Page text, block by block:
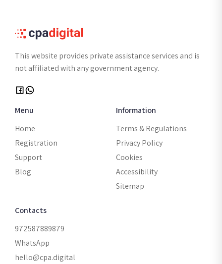
This website provides private assistance services and is
not affiliated with any government agency.
Menu
Home
Registration
Support
Blog
Information
Terms & Regulations
Privacy Policy
Cookies
Accessibility
Sitemap
Contacts
972587889879
WhatsApp
hello@cpa.digital